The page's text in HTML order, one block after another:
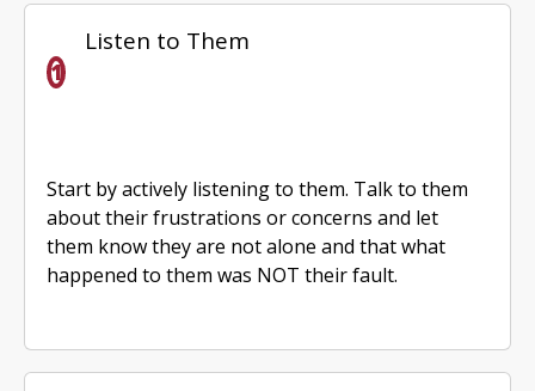
Listen to Them
Start by actively listening to them. Talk to them
about their frustrations or concerns and let
them know they are not alone and that what
happened to them was NOT their fault.